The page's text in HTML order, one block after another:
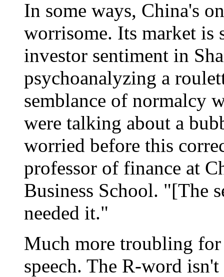
In some ways, China's
worrisome. Its market is
investor sentiment in
psychoanalyzing a
semblance of normalcy
were talking about a
worried before this
professor of finance at
Business School. "[The
needed it."
Much more troubling for
speech. The R-word